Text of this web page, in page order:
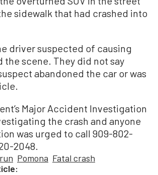
sidewalk that had crashed into
driver suspected of causing
the scene. They did not say
abandoned the car or was
Major Accident Investigation
the crash and anyone
was urged to call 909-802-
2048.
Pomona Fatal crash